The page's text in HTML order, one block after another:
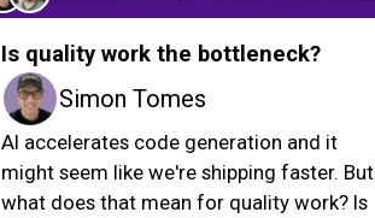
Is quality work the bottleneck?
Simon Tomes
AI accelerates code generation and it
might seem like we're shipping faster. But
what does that mean for quality work? Is